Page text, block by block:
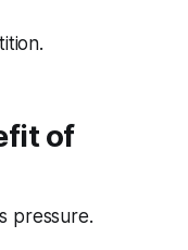
of
pressure.